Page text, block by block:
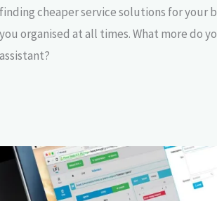
finding cheaper service solutions for your
you organised at all times. What more do
assistant?